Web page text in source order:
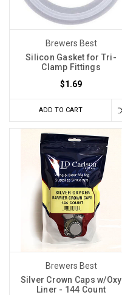
Brewers Best
Silicon Gasket for Tri-
Clamp Fittings
$1.69
ADD TO CART
Brewers Best
Silver Crown Caps w/Oxy
Liner - 144 Count